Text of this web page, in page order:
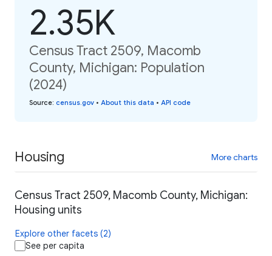
2.35K
Census Tract 2509, Macomb
County, Michigan: Population
(2024)
Source: census.gov • About this data • API code
Housing More charts
Census Tract 2509, Macomb County, Michigan:
Housing units
Explore other facets (2)
See per capita